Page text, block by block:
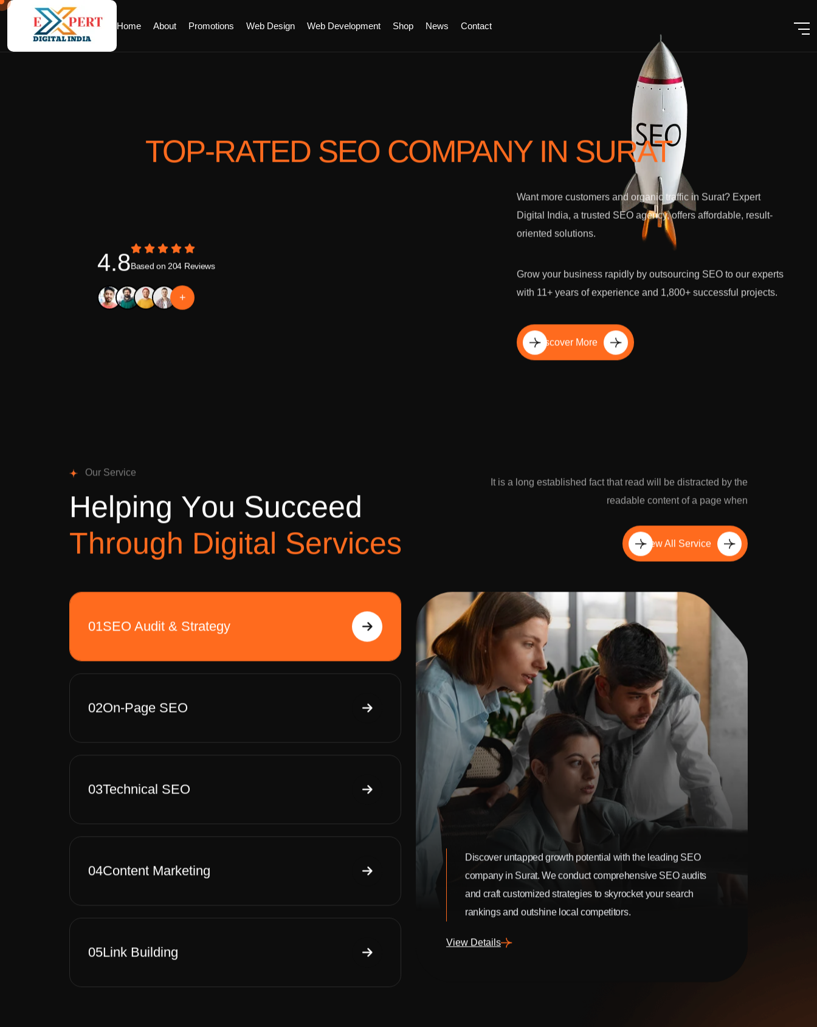
Home About Promotions Web Design Web Development Shop News Contact
TOP-RATED SEO COMPANY IN SURAT
4.8Based on 204 Reviews
+
Want more customers and organic traffic in Surat? Expert
Digital India, a trusted SEO agency, offers affordable, result-
oriented solutions.
Grow your business rapidly by outsourcing SEO to our experts
with 11+ years of experience and 1,800+ successful projects.
Discover More
Our Service
Helping You Succeed
Through Digital Services
It is a long established fact that read will be distracted by the
readable content of a page when
View All Service
01SEO Audit & Strategy
02On-Page SEO
03Technical SEO
04Content Marketing
05Link Building
Discover untapped growth potential with the leading SEO
company in Surat. We conduct comprehensive SEO audits
and craft customized strategies to skyrocket your search
rankings and outshine local competitors.
View Details